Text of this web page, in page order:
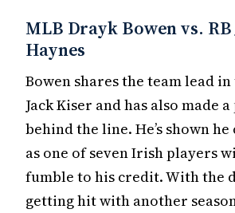
MLB Drayk Bowen vs. RB
Haynes
Bowen shares the team lead
Jack Kiser and has also made
behind the line. He’s shown
as one of seven Irish players
fumble to his credit. With the
getting hit with another